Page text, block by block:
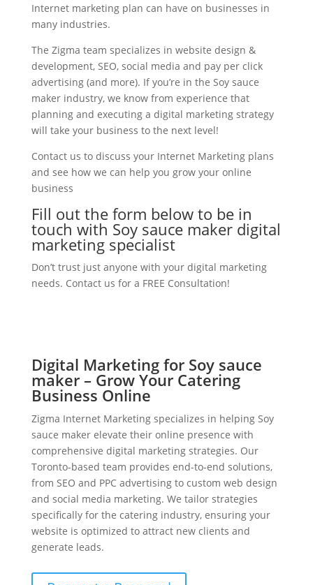
Internet marketing plan can have on businesses in
many industries.
The Zigma team specializes in website design &
development, SEO, social media and pay per click
advertising (and more). If you’re in the Soy sauce
maker industry, we know from experience that
planning and executing a digital marketing strategy
will take your business to the next level!
Contact us to discuss your Internet Marketing plans
and see how we can help you grow your online
business
Fill out the form below to be in
touch with Soy sauce maker digital
marketing specialist
Don’t trust just anyone with your digital marketing
needs. Contact us for a FREE Consultation!
Digital Marketing for Soy sauce
maker – Grow Your Catering
Business Online
Zigma Internet Marketing specializes in helping Soy
sauce maker elevate their online presence with
comprehensive digital marketing strategies. Our
Toronto-based team provides end-to-end solutions,
from SEO and PPC advertising to custom web design
and social media marketing. We tailor strategies
specifically for the catering industry, ensuring your
website is optimized to attract new clients and
generate leads.